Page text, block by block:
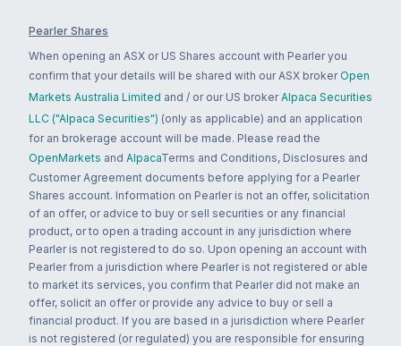
Pearler Shares
When opening an ASX or US Shares account with Pearler you
confirm that your details will be shared with our ASX broker Open
Markets Australia Limited and / or our US broker Alpaca Securities
LLC ("Alpaca Securities") (only as applicable) and an application
for an brokerage account will be made. Please read the
OpenMarkets and AlpacaTerms and Conditions, Disclosures and
Customer Agreement documents before applying for a Pearler
Shares account. Information on Pearler is not an offer, solicitation
of an offer, or advice to buy or sell securities or any financial
product, or to open a trading account in any jurisdiction where
Pearler is not registered to do so. Upon opening an account with
Pearler from a jurisdiction where Pearler is not registered or able
to market its services, you confirm that Pearler did not make an
offer, solicit an offer or provide any advice to buy or sell a
financial product. If you are based in a jurisdiction where Pearler
is not registered (or regulated) you are responsible for ensuring